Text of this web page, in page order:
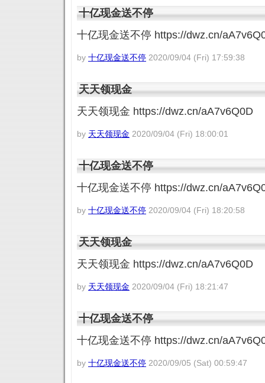
十亿现金送不停
十亿现金送不停 https://dwz.cn/
by 十亿现金送不停 2020/09/04 (Fri) 17:59:38
天天领现金
天天领现金 https://dwz.cn/aA7v6Q0D
by 天天领现金 2020/09/04 (Fri) 18:00:01
十亿现金送不停
十亿现金送不停 https://dwz.cn/
by 十亿现金送不停 2020/09/04 (Fri) 18:20:58
天天领现金
天天领现金 https://dwz.cn/aA7v6Q0D
by 天天领现金 2020/09/04 (Fri) 18:21:47
十亿现金送不停
十亿现金送不停 https://dwz.cn/
by 十亿现金送不停 2020/09/05 (Sat) 00:59:47